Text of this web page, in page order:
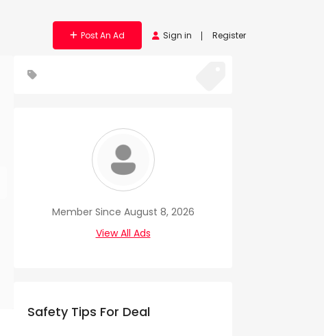
Post An Ad Sign in Register
Member Since August 8, 2026
View All Ads
Safety Tips For Deal